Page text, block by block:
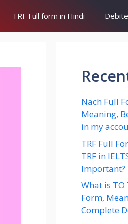
TRF Full form in Hindi
Nach Full
Meaning,
in my
TRF Full
TRF in
Important?
What is TO
Form,
Complete